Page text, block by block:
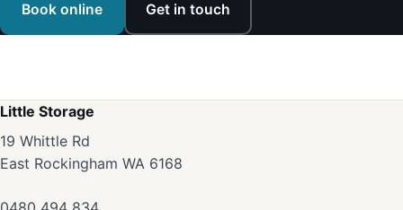
Book online Get in touch
Little Storage
19 Whittle Rd
East Rockingham WA 6168